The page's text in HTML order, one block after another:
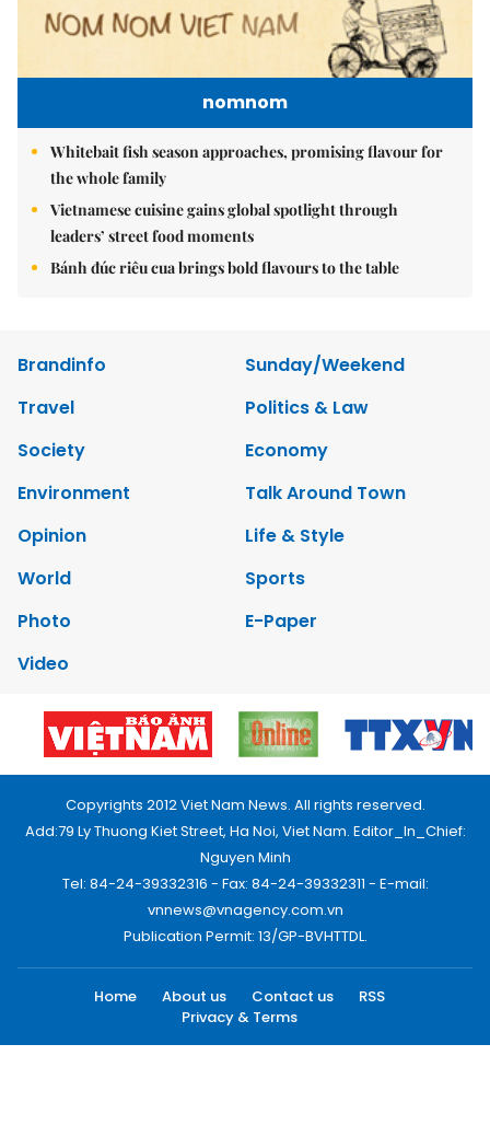
nomnom
Whitebait fish season approaches, promising flavour for
the whole family
Vietnamese cuisine gains global spotlight through
leaders’ street food moments
Bánh đúc riêu cua brings bold flavours to the table
Brandinfo
Sunday/Weekend
Travel
Politics & Law
Society
Economy
Environment
Talk Around Town
Opinion
Life & Style
World
Sports
Photo
E-Paper
Video
Copyrights 2012 Viet Nam News. All rights reserved.
Add:79 Ly Thuong Kiet Street, Ha Noi, Viet Nam. Editor_In_Chief:
Nguyen Minh
Tel: 84-24-39332316 - Fax: 84-24-39332311 - E-mail:
vnnews@vnagency.com.vn
Publication Permit: 13/GP-BVHTTDL.
Home About us Contact us
RSS
Privacy & Terms